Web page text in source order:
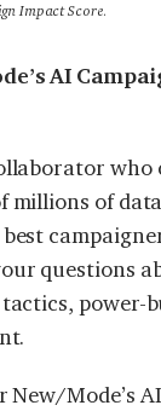
Impact Score.
AI
who
millions of
questions
power-
New/Mode’s